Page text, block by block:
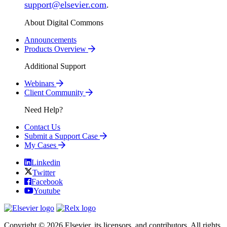
support@elsevier.com.
About Digital Commons
Announcements
Products Overview
Additional Support
Webinars
Client Community
Need Help?
Contact Us
Submit a Support Case
My Cases
Linkedin
Twitter
Facebook
Youtube
Copyright © 2026 Elsevier, its licensors, and contributors. All rights